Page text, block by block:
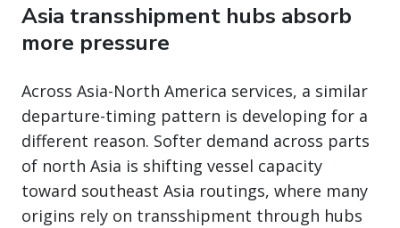
Asia transshipment hubs absorb
more pressure
Across Asia-North America services, a similar
departure-timing pattern is developing for a
different reason. Softer demand across parts
of north Asia is shifting vessel capacity
toward southeast Asia routings, where many
origins rely on transshipment through hubs